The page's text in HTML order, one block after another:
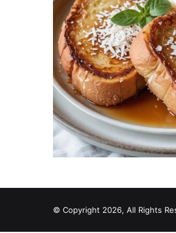
© Copyright 2026, All Rights